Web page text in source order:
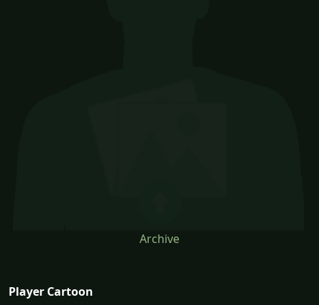
Archive
Player Cartoon